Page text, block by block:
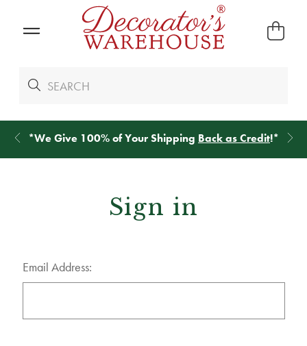
*We Give 100% of Your Shipping Back as Credit!*
Sign in
Email Address: